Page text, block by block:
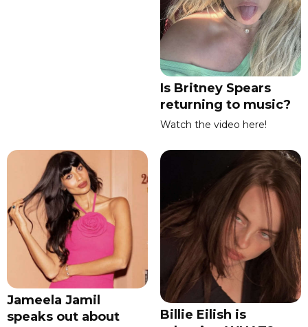
Is Britney Spears
returning to music?
Watch the video here!
Jameela Jamil
speaks out about
Billie Eilish is